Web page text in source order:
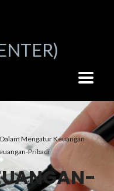
Mengatur Keuangan
Pribadi